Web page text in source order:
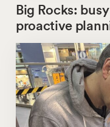
Big Rocks:
proactive